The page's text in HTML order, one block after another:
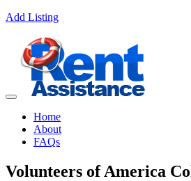
Add Listing
Home
About
FAQs
Volunteers of America